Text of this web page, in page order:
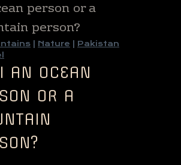
person or a
person?
Nature
Pakistan
AN OCEAN
OR A